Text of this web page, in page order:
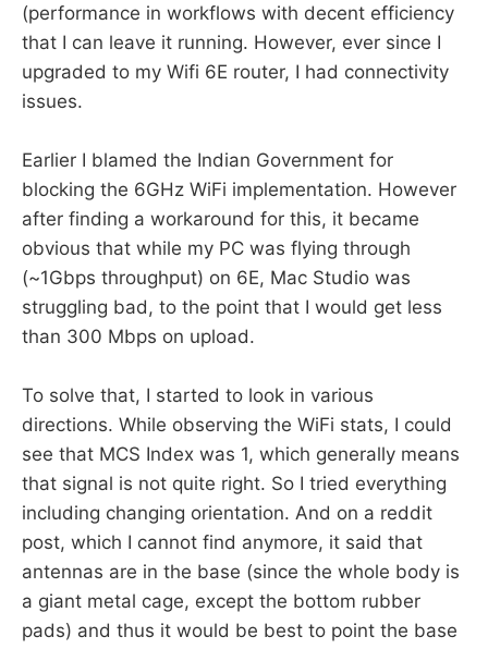
(performance in workflows with decent efficiency
that I can leave it running. However, ever since I
upgraded to my Wifi 6E router, I had connectivity
issues.
Earlier I blamed the Indian Government for
blocking the 6GHz WiFi implementation. However
after finding a workaround for this, it became
obvious that while my PC was flying through
(~1Gbps throughput) on 6E, Mac Studio was
struggling bad, to the point that I would get less
than 300 Mbps on upload.
To solve that, I started to look in various
directions. While observing the WiFi stats, I could
see that MCS Index was 1, which generally means
that signal is not quite right. So I tried everything
including changing orientation. And on a reddit
post, which I cannot find anymore, it said that
antennas are in the base (since the whole body is
a giant metal cage, except the bottom rubber
pads) and thus it would be best to point the base